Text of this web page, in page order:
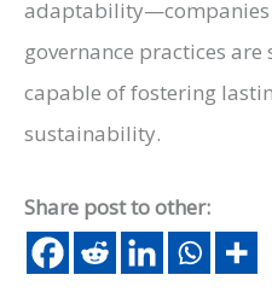
adaptability—companies
governance practices
capable of fostering
sustainability.
Share post to other: